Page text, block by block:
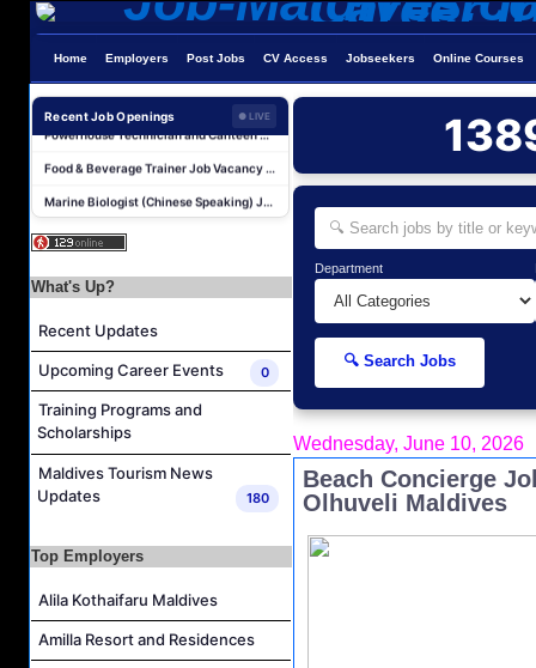
Home Employers Post Jobs CV Access Jobseekers Online Courses
Recent Job Openings ● LIVE
Laundry Supervisor Job Vacancy at NH Collection Maldives Reethi Resort
Food & Beverage Trainer Job Vacancy at Sun Siyam Iru Fushi Maldives
Marine Biologist (Chinese Speaking) Job Vacancy at Park Hyatt Maldives Hadahaa
F&B Hostess (Arabic Speaking) Job Vacancy at Lily Hotels Pvt Ltd
Laundry Supervisor Job Vacancy at NH Collection Maldives Reethi Resort
Marine Biologist (Chinese Speaking) Job Vacancy at Park Hyatt Maldives Hadahaa
What's Up?
Recent Updates
Upcoming Career Events 0
Training Programs and
Scholarships
Maldives Tourism News
Updates
180
Top Employers
Alila Kothaifaru Maldives
Amilla Resort and Residences
Department
🔍 Search Jobs
Wednesday, June 10, 2026
Beach Concierge
Olhuveli Maldives